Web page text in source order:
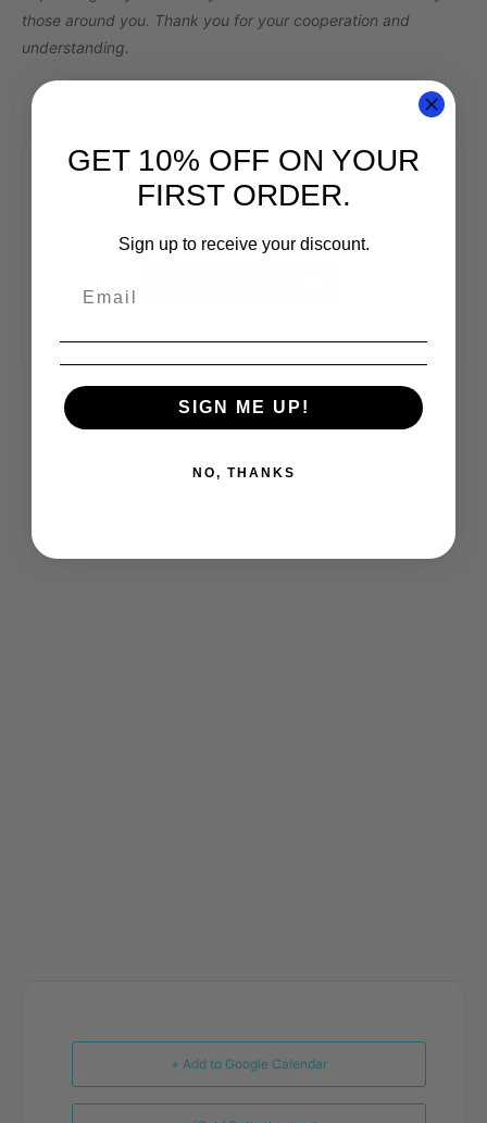
those around you. Thank you for your cooperation and
understanding.
SHARE THIS EVENT
+ Add to Google Calendar
GET 10% OFF ON YOUR
FIRST ORDER.
Sign up to receive your discount.
SIGN ME UP!
NO, THANKS